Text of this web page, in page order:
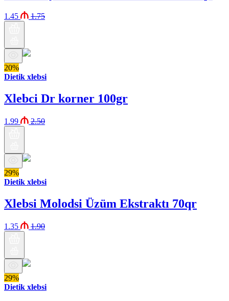
1.45 1.75
20%
Dietik xlebsi
Xlebci Dr korner 100gr
1.99 2.50
29%
Dietik xlebsi
Xlebsi Molodsi Üzüm Ekstraktı 70qr
1.35 1.90
29%
Dietik xlebsi